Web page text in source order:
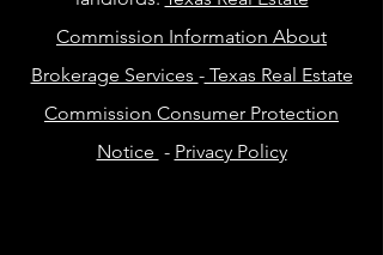
Commission Information About
Brokerage Services -Texas Real Estate
Commission Consumer Protection
Notice - Privacy Policy